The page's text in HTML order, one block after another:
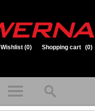
Wishlist (0) Shopping cart (0)